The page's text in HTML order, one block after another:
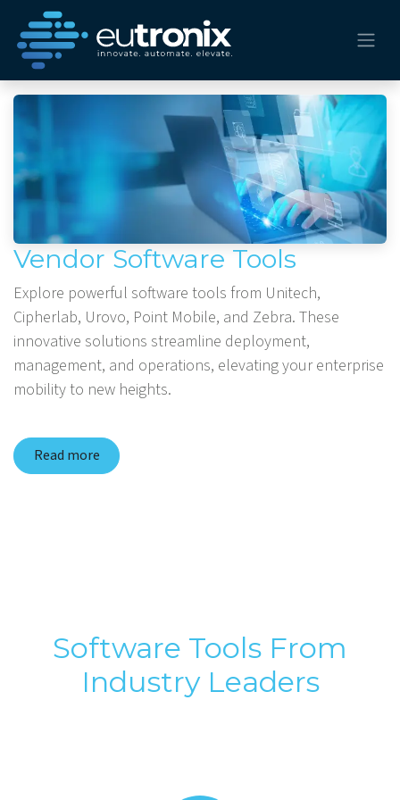
Vendor Software Tools
Explore powerful software tools from Unitech,
Cipherlab, Urovo, Point Mobile, and Zebra. These
innovative solutions streamline deployment,
management, and operations, elevating your enterprise
mobility to new heights.
Read more
Software Tools From
Industry Leaders